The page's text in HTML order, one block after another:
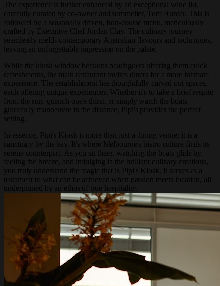
The experience is further enhanced by an exceptional wine list,
carefully curated by co-owner and sommelier, Tom Hunter. This is
followed by a seasonally driven, four-course menu, meticulously
crafted by Executive Chef Jordan Clay. The culinary journey
seamlessly melds contemporary Australian flavours and techniques,
leaving an unforgettable impression on the palate.
While the kiosk window beckons beachgoers offering them quick
refreshments, the main restaurant invites diners for a more intimate
experience. The establishment has thoughtfully carved out spaces,
each offering unique experiences. Whether it's to take a brief respite
from the sun, quench one's thirst, or simply watch the boats
gracefully manoeuvre in the distance, Pipi's provides the perfect
setting.
In essence, Pipi's Kiosk is more than just a dining venue; it is a
sanctuary by the bay. It's where Melbourne's bistro culture finds its
serene counterpart. As you sit there, watching the boats glide by,
feeling the breeze, and indulging in the brilliant culinary creations,
you truly understand the magic that is Pipi's Kiosk. It serves as a
testament to what can be achieved when passion meets location, all
underpinned by an ethos of true hospitality.